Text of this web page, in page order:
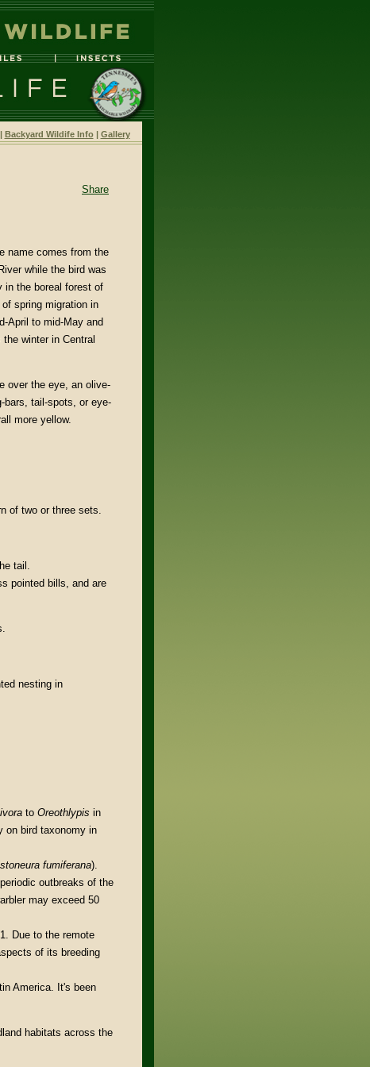
Backyard Wildife Info| Gallery
Share
name comes from the
while the bird was
in the boreal forest of
spring migration in
April to mid-May and
winter in Central
over the eye, an olive-
bars, tail-spots, or eye-
more yellow.
of two or three sets.
tail.
pointed bills, and are
nesting in
to Oreothlypis in
on bird taxonomy in
fumiferana).
outbreaks of the
may exceed 50
Due to the remote
of its breeding
America. It's been
habitats across the